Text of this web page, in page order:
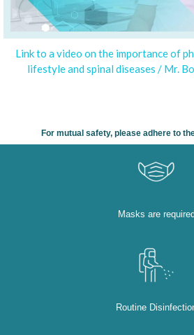
Link to a video on the importance of
lifestyle and spinal diseases / Mr.
For mutual safety, please adhere to
Masks are required
Routine